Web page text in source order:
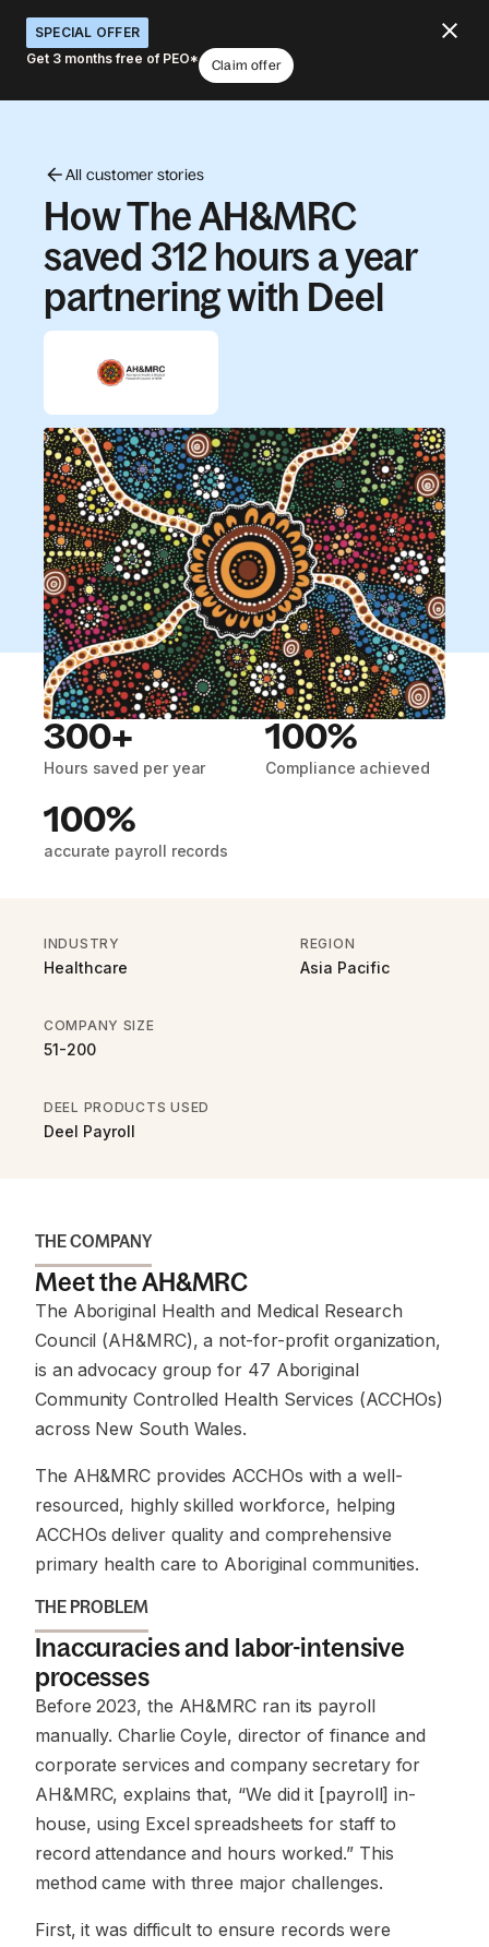
SPECIAL OFFER
Get 3 months free of PEO*
Claim offer
All customer stories
How The AH&MRC
saved 312 hours a year
partnering with Deel
300+
Hours saved per year
100%
Compliance achieved
100%
accurate payroll records
INDUSTRY
Healthcare
REGION
Asia Pacific
COMPANY SIZE
51-200
DEEL PRODUCTS USED
Deel Payroll
THE COMPANY
Meet the AH&MRC
The Aboriginal Health and Medical Research
Council (AH&MRC), a not-for-profit organization,
is an advocacy group for 47 Aboriginal
Community Controlled Health Services (ACCHOs)
across New South Wales.
The AH&MRC provides ACCHOs with a well-
resourced, highly skilled workforce, helping
ACCHOs deliver quality and comprehensive
primary health care to Aboriginal communities.
THE PROBLEM
Inaccuracies and labor-intensive
processes
Before 2023, the AH&MRC ran its payroll
manually. Charlie Coyle, director of finance and
corporate services and company secretary for
AH&MRC, explains that, “We did it [payroll] in-
house, using Excel spreadsheets for staff to
record attendance and hours worked.” This
method came with three major challenges.
First, it was difficult to ensure records were